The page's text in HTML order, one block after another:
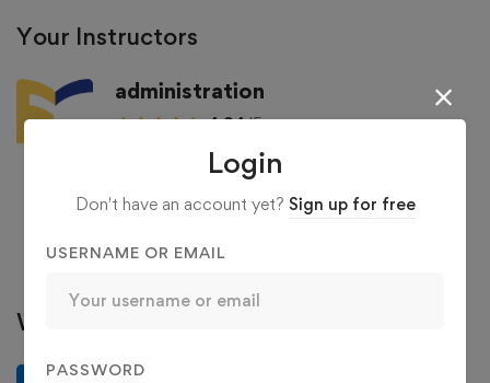
Your Instructors
administration
4.94/5
129 Courses
36 Reviews
Write a review
Login
Don't have an account yet? Sign up for free
USERNAME OR EMAIL
PASSWORD